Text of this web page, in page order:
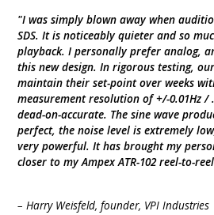
"I was simply blown away when
SDS. It is noticeably quieter and so
playback. I personally prefer analog,
this new design. In rigorous testing,
maintain their set-point over weeks
measurement resolution of +/-0.01Hz /
dead-on-accurate. The sine wave
perfect, the noise level is extremely
very powerful. It has brought my
closer to my Ampex ATR-102 reel-to-
– Harry Weisfeld, founder, VPI Industries